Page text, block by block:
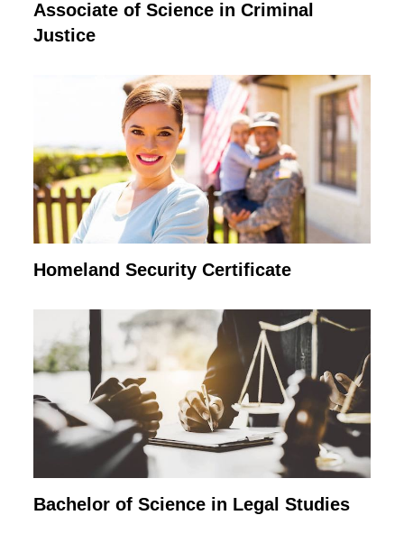
Associate of Science in Criminal
Justice
Homeland Security Certificate
Bachelor of Science in Legal Studies